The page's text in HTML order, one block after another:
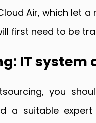
Air, which
first need to be
IT
you
a suitable